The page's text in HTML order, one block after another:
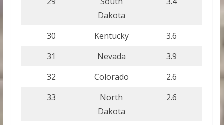
Dakota
30 Kentucky
3.6
31
Nevada
3.9
32
Colorado
2.6
33
North
Dakota
2.6